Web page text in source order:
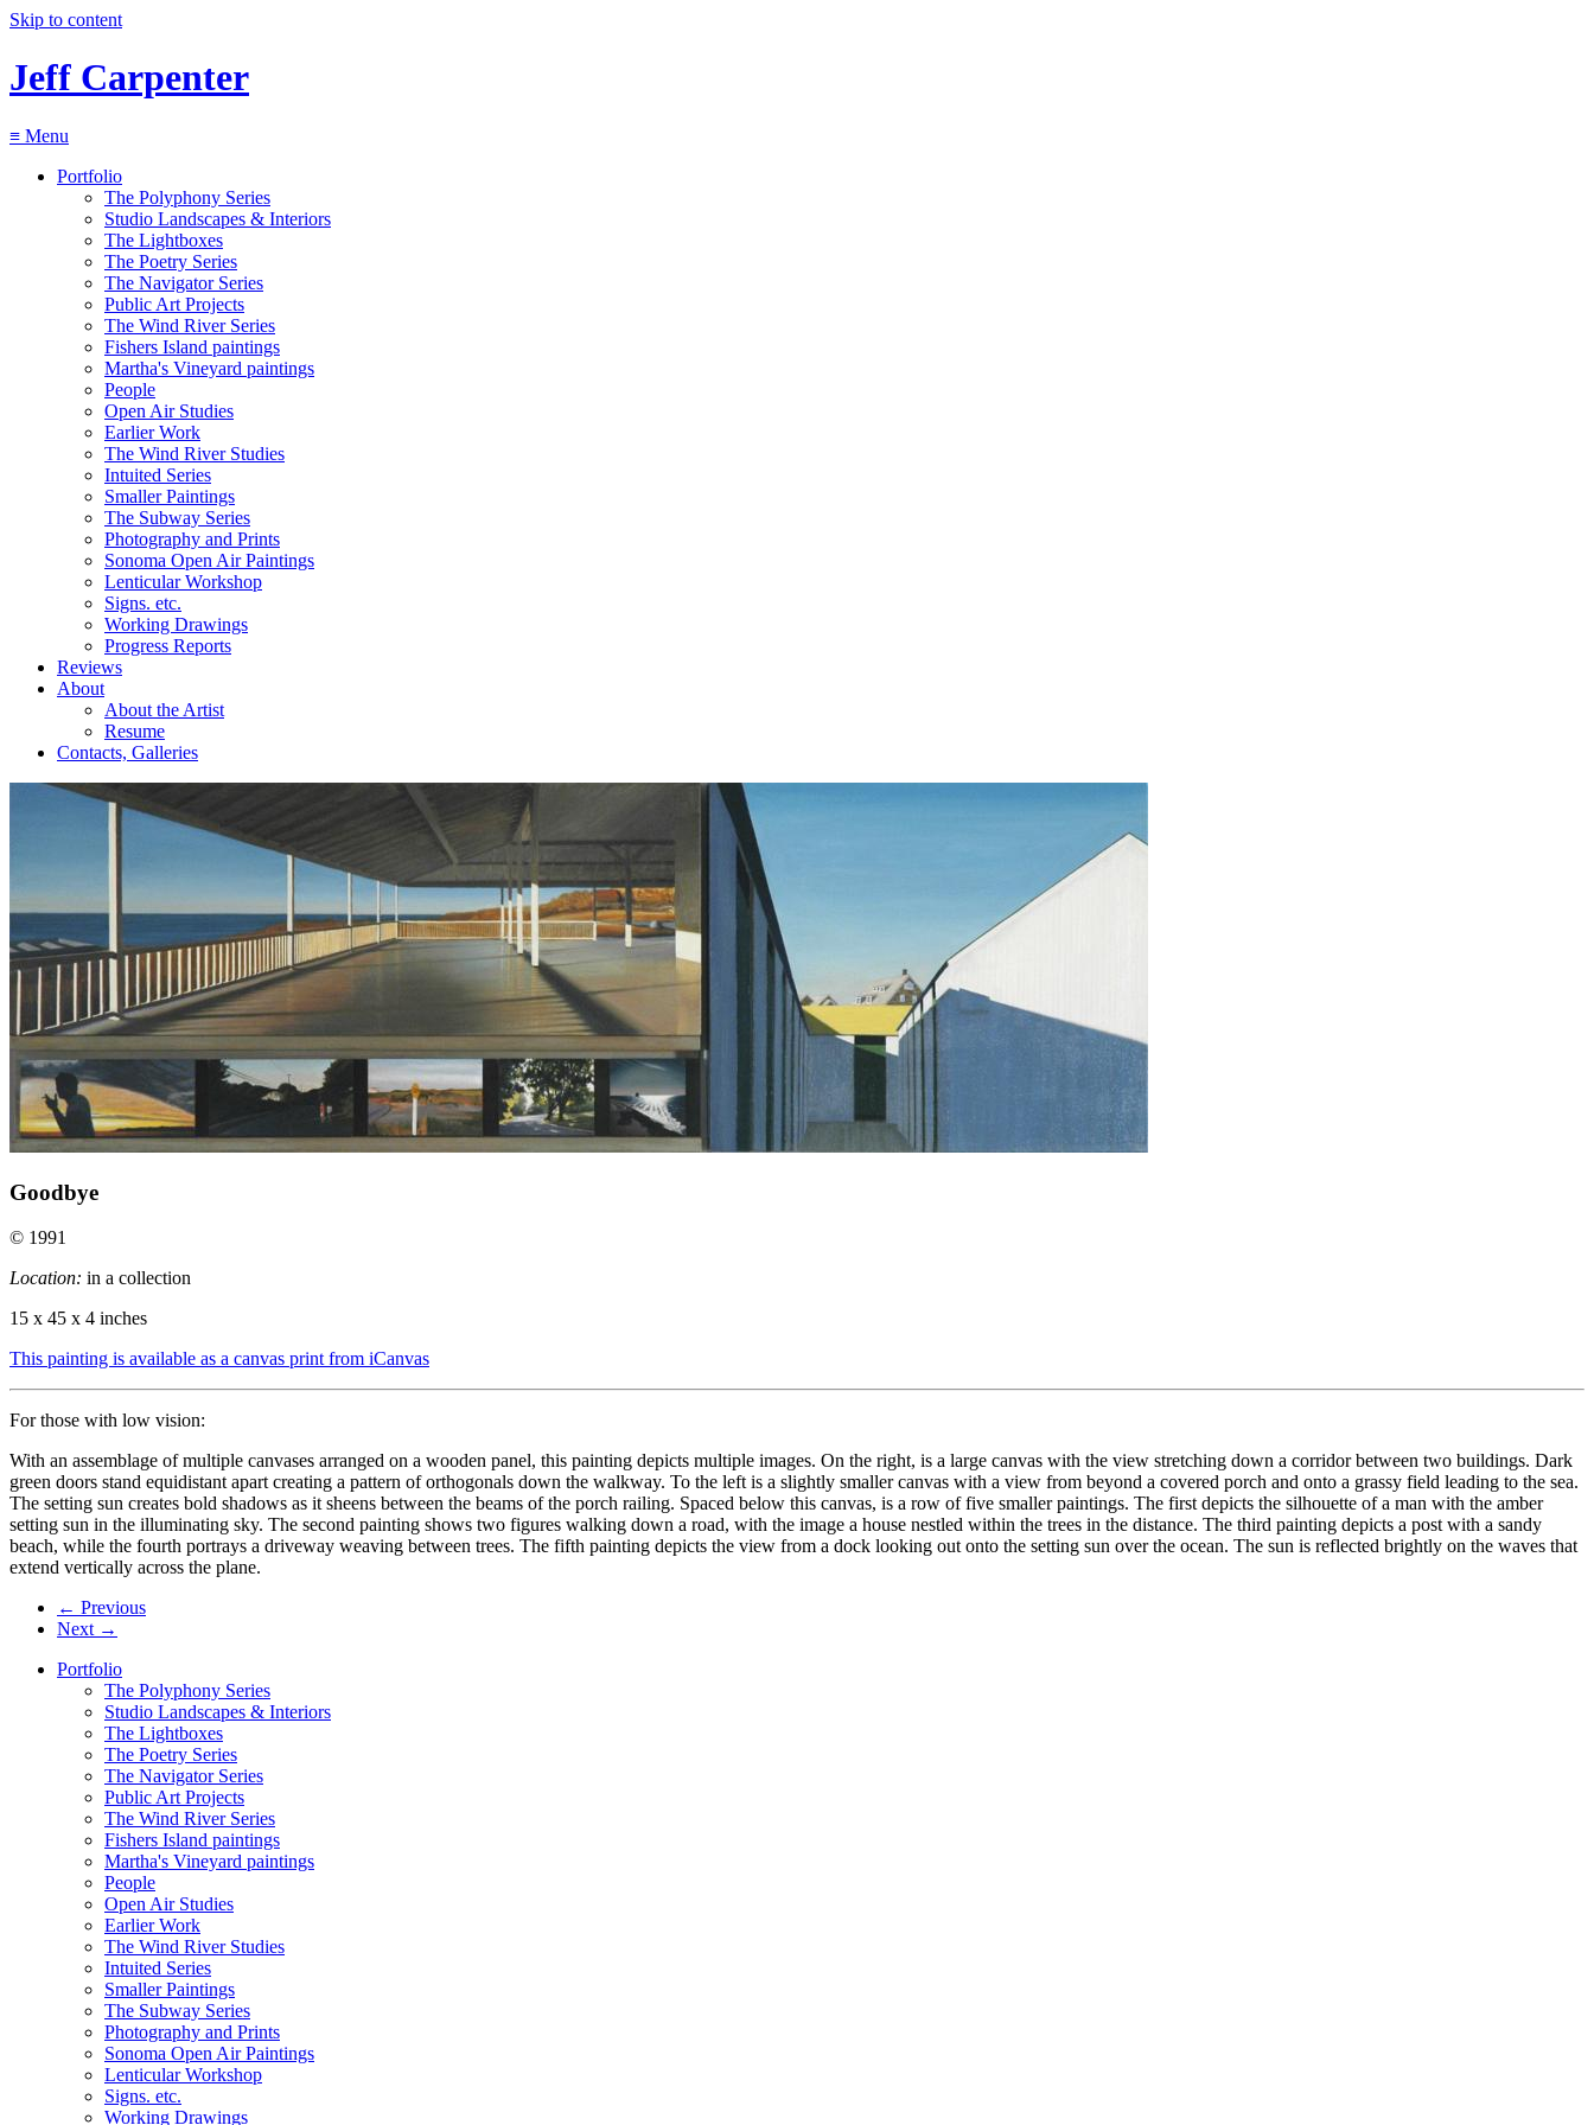
Skip to content
Jeff Carpenter
≡ Menu
Portfolio
The Polyphony Series
Studio Landscapes & Interiors
The Lightboxes
The Poetry Series
The Navigator Series
Public Art Projects
The Wind River Series
Fishers Island paintings
Martha's Vineyard paintings
People
Open Air Studies
Earlier Work
The Wind River Studies
Intuited Series
Smaller Paintings
The Subway Series
Photography and Prints
Sonoma Open Air Paintings
Lenticular Workshop
Signs. etc.
Working Drawings
Progress Reports
Reviews
About
About the Artist
Resume
Contacts, Galleries
Goodbye
© 1991
Location: in a collection
15 x 45 x 4 inches
This painting is available as a canvas print from iCanvas
For those with low vision:
With an assemblage of multiple canvases arranged on a wooden panel, this painting depicts multiple images. On the right, is a large canvas with the view stretching down a corridor between two buildings. Dark
green doors stand equidistant apart creating a pattern of orthogonals down the walkway. To the left is a slightly smaller canvas with a view from beyond a covered porch and onto a grassy field leading to the sea.
The setting sun creates bold shadows as it sheens between the beams of the porch railing. Spaced below this canvas, is a row of five smaller paintings. The first depicts the silhouette of a man with the amber
setting sun in the illuminating sky. The second painting shows two figures walking down a road, with the image a house nestled within the trees in the distance. The third painting depicts a post with a sandy
beach, while the fourth portrays a driveway weaving between trees. The fifth painting depicts the view from a dock looking out onto the setting sun over the ocean. The sun is reflected brightly on the waves that
extend vertically across the plane.
← Previous
Next →
Portfolio
The Polyphony Series
Studio Landscapes & Interiors
The Lightboxes
The Poetry Series
The Navigator Series
Public Art Projects
The Wind River Series
Fishers Island paintings
Martha's Vineyard paintings
People
Open Air Studies
Earlier Work
The Wind River Studies
Intuited Series
Smaller Paintings
The Subway Series
Photography and Prints
Sonoma Open Air Paintings
Lenticular Workshop
Signs. etc.
Working Drawings